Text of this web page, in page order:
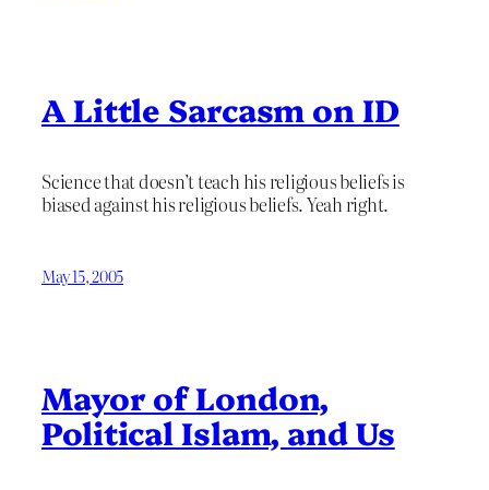
A Little Sarcasm on ID
Science that doesn’t teach his religious beliefs is
biased against his religious beliefs. Yeah right.
May 15, 2005
Mayor of London,
Political Islam, and Us